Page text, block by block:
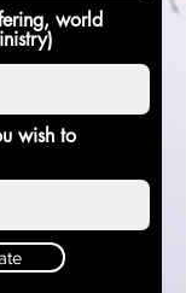
world
wish to